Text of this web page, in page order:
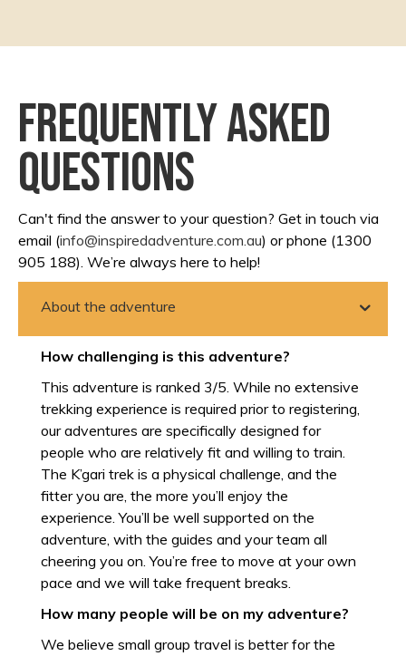
Frequently asked
questions
Can't find the answer to your question? Get in touch via
email (info@inspiredadventure.com.au) or phone (1300
905 188). We’re always here to help!
About the adventure
How challenging is this adventure?
This adventure is ranked 3/5. While no extensive
trekking experience is required prior to registering,
our adventures are specifically designed for
people who are relatively fit and willing to train.
The K’gari trek is a physical challenge, and the
fitter you are, the more you’ll enjoy the
experience. You’ll be well supported on the
adventure, with the guides and your team all
cheering you on. You’re free to move at your own
pace and we will take frequent breaks.
How many people will be on my adventure?
We believe small group travel is better for the